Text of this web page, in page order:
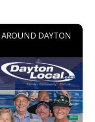
DAYTON